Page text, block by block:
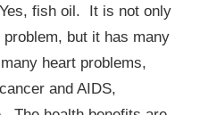
fish oil. It is not only
but it has many
heart problems,
and AIDS,